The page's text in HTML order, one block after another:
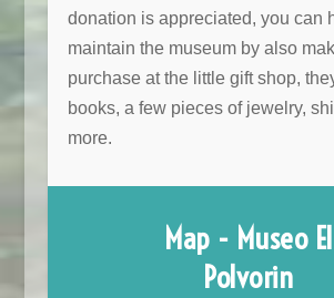
donation is appreciated, you can
maintain the museum by also
purchase at the little gift shop,
books, a few pieces of jewelry,
more.
Map - Museo El
Polvorin